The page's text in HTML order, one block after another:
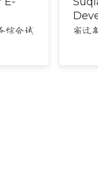
综合试
宿迁